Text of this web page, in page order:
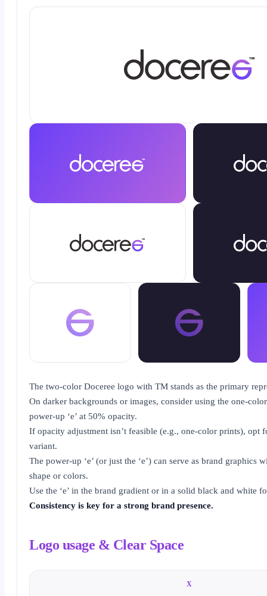
The two-color Doceree logo with TM stands as the primary
On darker backgrounds or images, consider using the one-
power-up ‘e’ at 50% opacity.
If opacity adjustment isn’t feasible (e.g., one-color prints), opt
variant.
The power-up ‘e’ (or just the ‘e’) can serve as brand graphics
shape or colors.
Use the ‘e’ in the brand gradient or in a solid black and white
Consistency is key for a strong brand presence.
Logo usage & Clear Space
X